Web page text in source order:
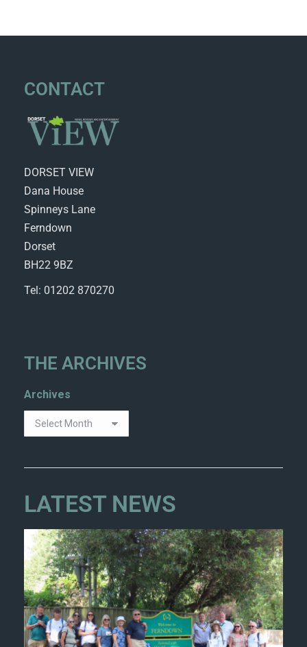
CONTACT
DORSET VIEW
Dana House
Spinneys Lane
Ferndown
Dorset
BH22 9BZ
Tel: 01202 870270
THE ARCHIVES
Archives
LATEST NEWS